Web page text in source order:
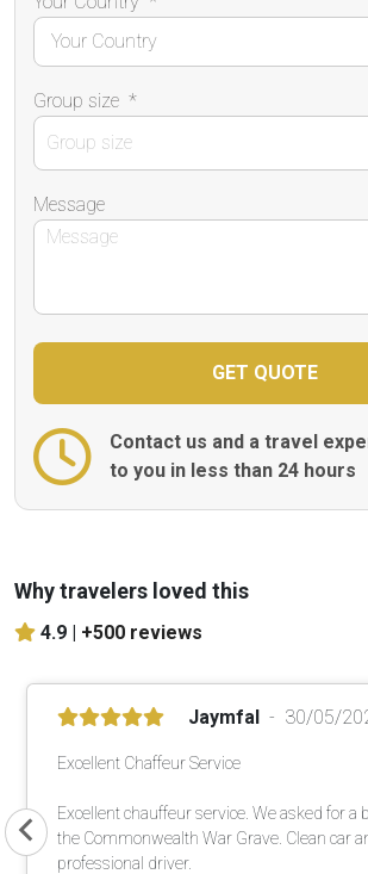
Group size *
Message
Contact us and a travel
to you in less than 24 hours
Why travelers loved this
4.9 | +500 reviews
Jaymfal 30/05/
Excellent Chaffeur Service
Excellent chauffeur service. We asked for a
the Commonwealth War Grave. Clean car
professional driver.